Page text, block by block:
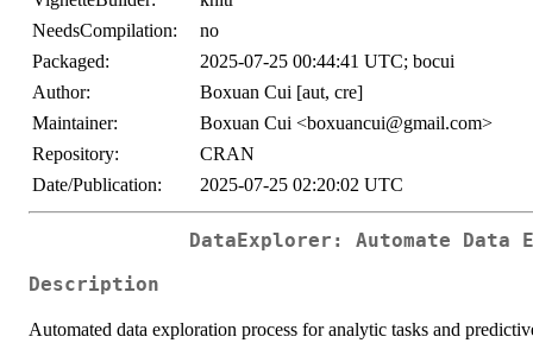
NeedsCompilation:
no
Packaged:
2025-07-25 00:44:41 UTC; bocui
Author:
Boxuan Cui [aut, cre]
Maintainer:
Boxuan Cui <boxuancui@gmail.com>
Repository:
CRAN
Date/Publication:
2025-07-25 02:20:02 UTC
DataExplorer: Automate Data
Description
Automated data exploration process for analytic tasks and